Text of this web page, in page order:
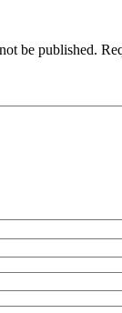
be published.